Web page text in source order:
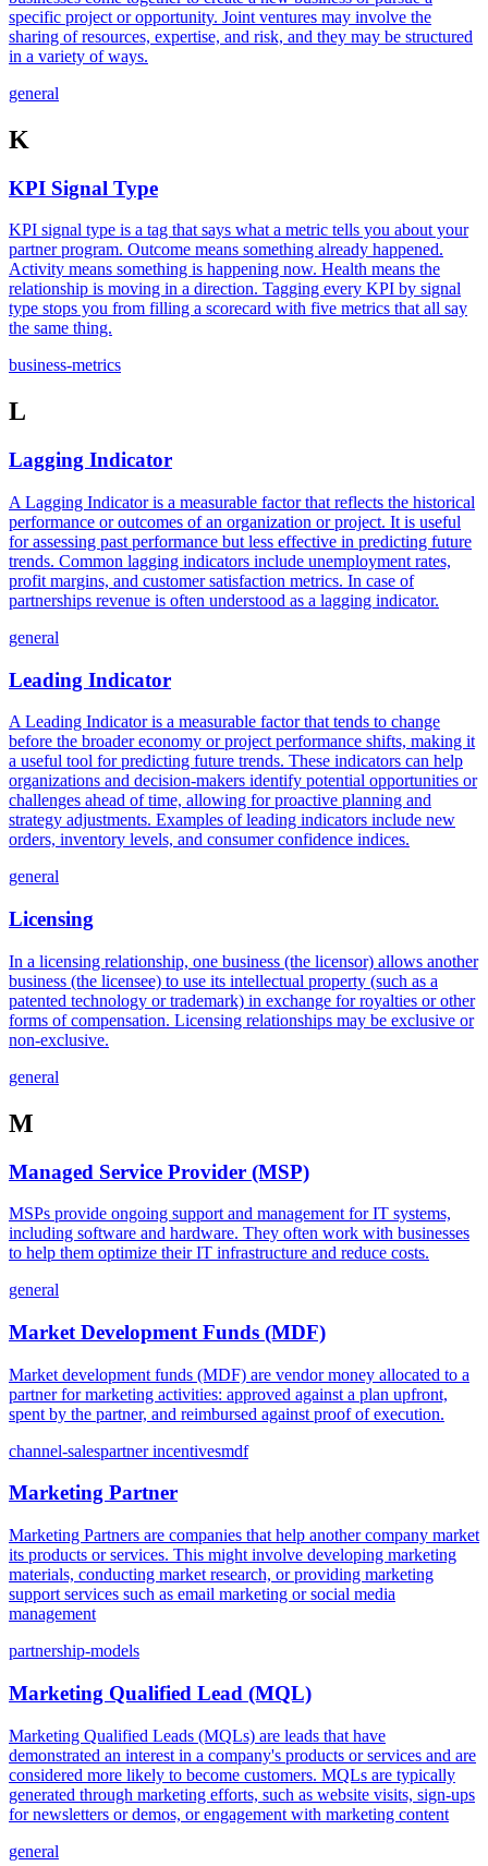
specific project or opportunity. Joint ventures may involve the
sharing of resources, expertise, and risk, and they may be structured
in a variety of ways.
general
K
KPI Signal Type
KPI signal type is a tag that says what a metric tells you about your
partner program. Outcome means something already happened.
Activity means something is happening now. Health means the
relationship is moving in a direction. Tagging every KPI by signal
type stops you from filling a scorecard with five metrics that all say
the same thing.
business-metrics
L
Lagging Indicator
A Lagging Indicator is a measurable factor that reflects the historical
performance or outcomes of an organization or project. It is useful
for assessing past performance but less effective in predicting future
trends. Common lagging indicators include unemployment rates,
profit margins, and customer satisfaction metrics. In case of
partnerships revenue is often understood as a lagging indicator.
general
Leading Indicator
A Leading Indicator is a measurable factor that tends to change
before the broader economy or project performance shifts, making it
a useful tool for predicting future trends. These indicators can help
organizations and decision-makers identify potential opportunities or
challenges ahead of time, allowing for proactive planning and
strategy adjustments. Examples of leading indicators include new
orders, inventory levels, and consumer confidence indices.
general
Licensing
In a licensing relationship, one business (the licensor) allows another
business (the licensee) to use its intellectual property (such as a
patented technology or trademark) in exchange for royalties or other
forms of compensation. Licensing relationships may be exclusive or
non-exclusive.
general
M
Managed Service Provider (MSP)
MSPs provide ongoing support and management for IT systems,
including software and hardware. They often work with businesses
to help them optimize their IT infrastructure and reduce costs.
general
Market Development Funds (MDF)
Market development funds (MDF) are vendor money allocated to a
partner for marketing activities: approved against a plan upfront,
spent by the partner, and reimbursed against proof of execution.
channel-salespartner incentivesmdf
Marketing Partner
Marketing Partners are companies that help another company market
its products or services. This might involve developing marketing
materials, conducting market research, or providing marketing
support services such as email marketing or social media
management
partnership-models
Marketing Qualified Lead (MQL)
Marketing Qualified Leads (MQLs) are leads that have
demonstrated an interest in a company's products or services and are
considered more likely to become customers. MQLs are typically
generated through marketing efforts, such as website visits, sign-ups
for newsletters or demos, or engagement with marketing content
general